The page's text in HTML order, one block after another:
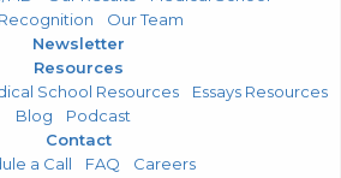
Our Team
Newsletter
Resources
School Resources
Essays Resources
Blog
Podcast
Contact
a Call
FAQ Careers